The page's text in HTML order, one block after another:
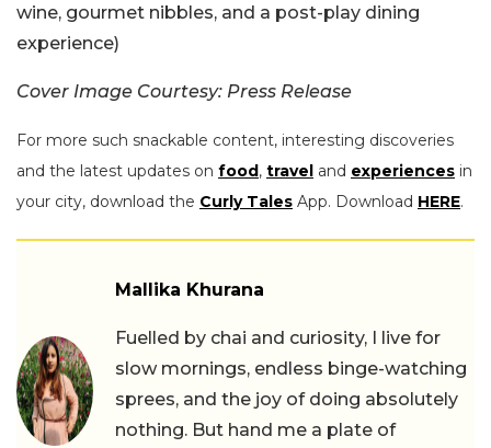
wine, gourmet nibbles, and a post-play dining
experience)
Cover Image Courtesy: Press Release
For more such snackable content, interesting discoveries
and the latest updates on food, travel and experiences in
your city, download the Curly Tales App. Download HERE.
Mallika Khurana
Fuelled by chai and curiosity, I live for
slow mornings, endless binge-watching
sprees, and the joy of doing absolutely
nothing. But hand me a plate of